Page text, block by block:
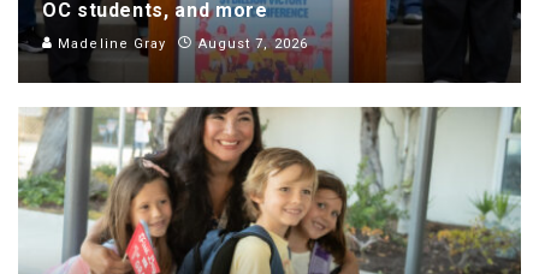
OC students, and more
Madeline Gray August 7, 2026